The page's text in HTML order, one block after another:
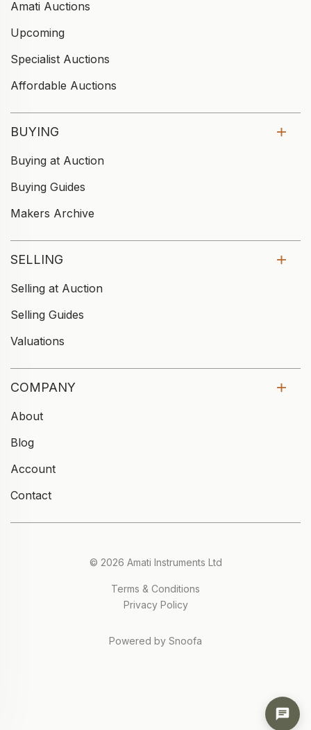
Amati Auctions
Upcoming
Specialist Auctions
Affordable Auctions
BUYING
Buying at Auction
Buying Guides
Makers Archive
SELLING
Selling at Auction
Selling Guides
Valuations
COMPANY
About
Blog
Account
Contact
© 2026 Amati Instruments Ltd
Terms & Conditions
Privacy Policy
Powered by Snoofa